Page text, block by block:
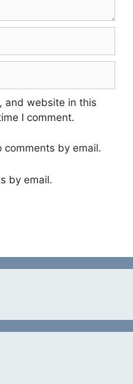
and website in this
I comment.
by email.
by email.